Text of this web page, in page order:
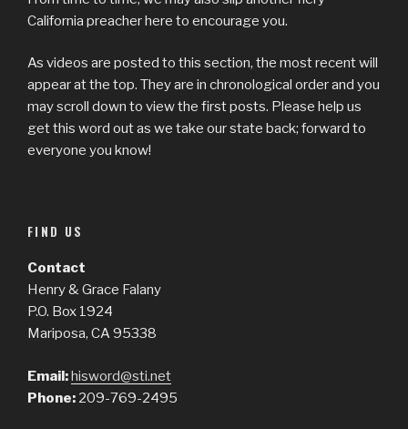
California preacher here to encourage you.
As videos are posted to this section, the most recent will
appear at the top. They are in chronological order and you
may scroll down to view the first posts. Please help us
get this word out as we take our state back; forward to
everyone you know!
FIND US
Contact
Henry & Grace Falany
P.O. Box 1924
Mariposa, CA 95338
Email:hisword@sti.net
Phone: 209-769-2495